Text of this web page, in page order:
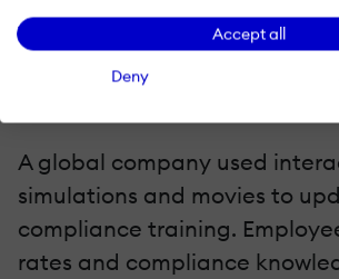
Accept all
Deny
Case Studies
1. Effective Multimedia
A global company used
simulations and movies to
compliance training.
rates and compliance